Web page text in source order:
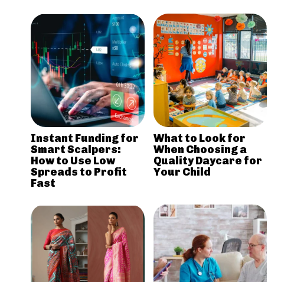
Instant Funding for
Smart Scalpers:
How to Use Low
Spreads to Profit
Fast
What to Look for
When Choosing a
Quality Daycare for
Your Child